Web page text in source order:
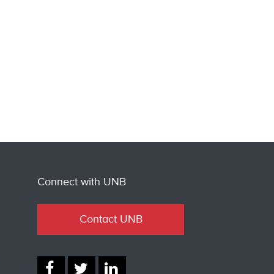
Connect with UNB
Contact UNB